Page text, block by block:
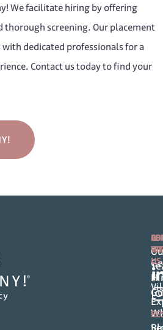
We facilitate hiring by offering
thorough screening. Our placement
dedicated professionals for a
Contact us today to find your
US